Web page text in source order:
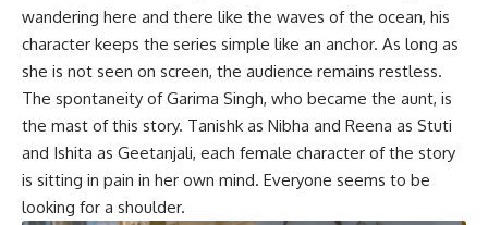
wandering here and there like the waves of the ocean, his
character keeps the series simple like an anchor. As long as
she is not seen on screen, the audience remains restless.
The spontaneity of Garima Singh, who became the aunt, is
the mast of this story. Tanishk as Nibha and Reena as Stuti
and Ishita as Geetanjali, each female character of the story
is sitting in pain in her own mind. Everyone seems to be
looking for a shoulder.